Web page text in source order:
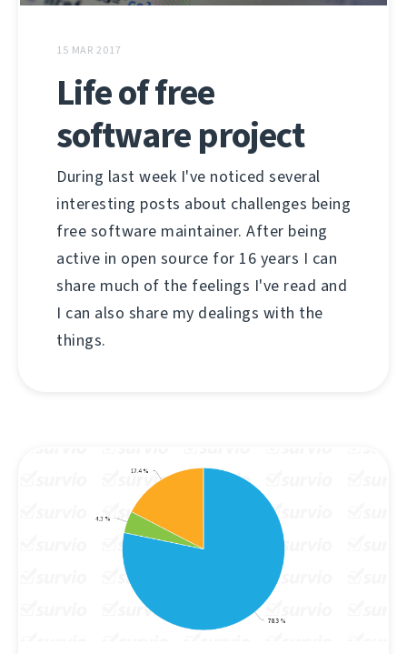
15 MAR 2017
Life of free
software project
During last week I've noticed several
interesting posts about challenges being
free software maintainer. After being
active in open source for 16 years I can
share much of the feelings I've read and
I can also share my dealings with the
things.